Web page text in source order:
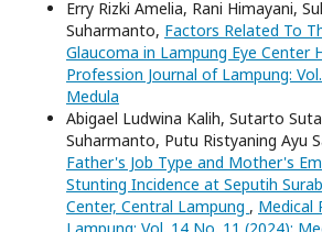
Erry Rizki Amelia, Rani Himayani,
Suharmanto, Factors Related To
Glaucoma in Lampung Eye Center
Profession Journal of Lampung:
Medula
Abigael Ludwina Kalih, Sutarto
Suharmanto, Putu Ristyaning Ayu
Father's Job Type and Mother's
Stunting Incidence at Seputih
Center, Central Lampung , Medical